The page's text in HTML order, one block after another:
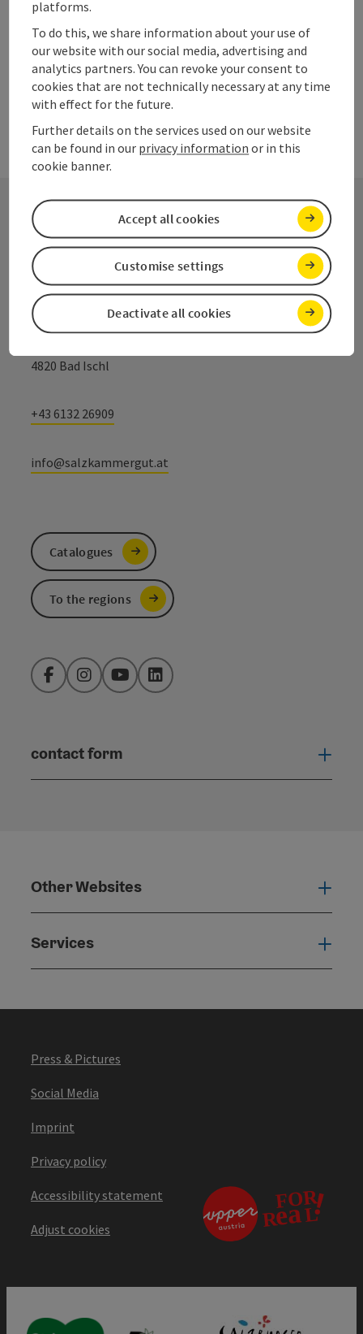
Last page 1 2 3
Contact
Salzkammergut Tourism
4820 Bad Ischl
+43 6132 26909
info@salzkammergut.at
Catalogues
To the regions
FacebookInstagramYouTubeLinkedIn
contact form
Other Websites
Services
Press & Pictures
Social Media
Imprint
Privacy policy
Accessibility statement
Adjust cookies
platforms.
To do this, we share information about your use of
our website with our social media, advertising and
analytics partners. You can revoke your consent to
cookies that are not technically necessary at any time
with effect for the future.
Further details on the services used on our website
can be found in our privacy information or in this
cookie banner.
Deactivate all cookies
Customise settings
Accept all cookies